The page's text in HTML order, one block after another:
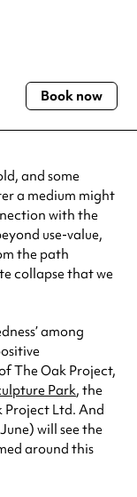
venue before making a
Book now
and some
a medium might
with the
use-value,
the path
collapse that we
among
The Oak Project,
Park, the
Project Ltd. And
will see the
around this